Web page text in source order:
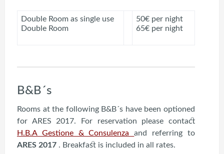
Double Room as single use
Double Room
50€ per night
65€ per night
B&B´s
Rooms at the following B&B´s have been optioned
for ARES 2017. For reservation please contact
H.B.A Gestione & Consulenzaand referring to
ARES 2017 . Breakfast is included in all rates.